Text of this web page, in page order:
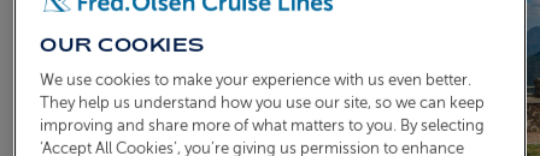
OUR COOKIES
We use cookies to make your experience with us even better.
They help us understand how you use our site, so we can keep
improving and share more of what matters to you. By selecting
‘Accept All Cookies’, you’re giving us permission to enhance